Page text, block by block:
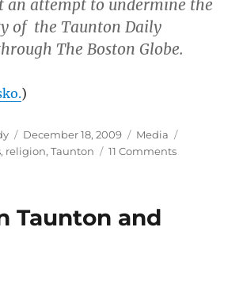
an attempt to undermine the
of the Taunton Daily
The Boston Globe.
)
Posted
on
December 18, 2009 Categories
Media
, religion,Taunton 11 Commentson
Taunton and